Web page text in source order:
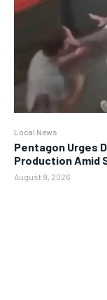
Local News
Pentagon Urges
Production Amid
August 9, 2026